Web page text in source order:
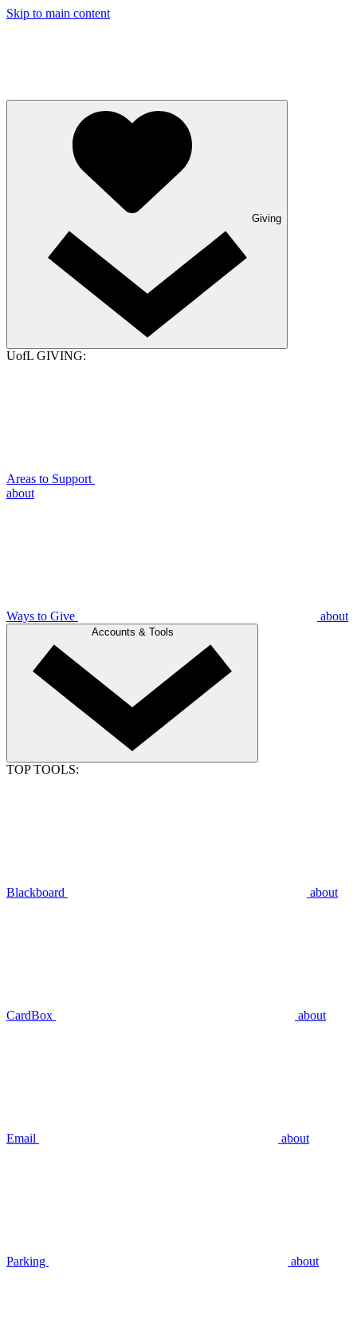
Skip to main content
Giving
UofL GIVING:
Areas to Support
about
Ways to Give about
Accounts & Tools
TOP TOOLS:
Blackboard about
CardBox about
Email about
Parking about